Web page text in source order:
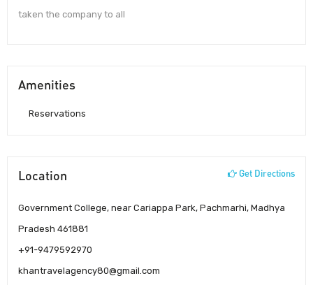
taken the company to all
Amenities
Reservations
Location Get Directions
Government College, near Cariappa Park, Pachmarhi, Madhya
Pradesh 461881
+91-9479592970
khantravelagency80@gmail.com